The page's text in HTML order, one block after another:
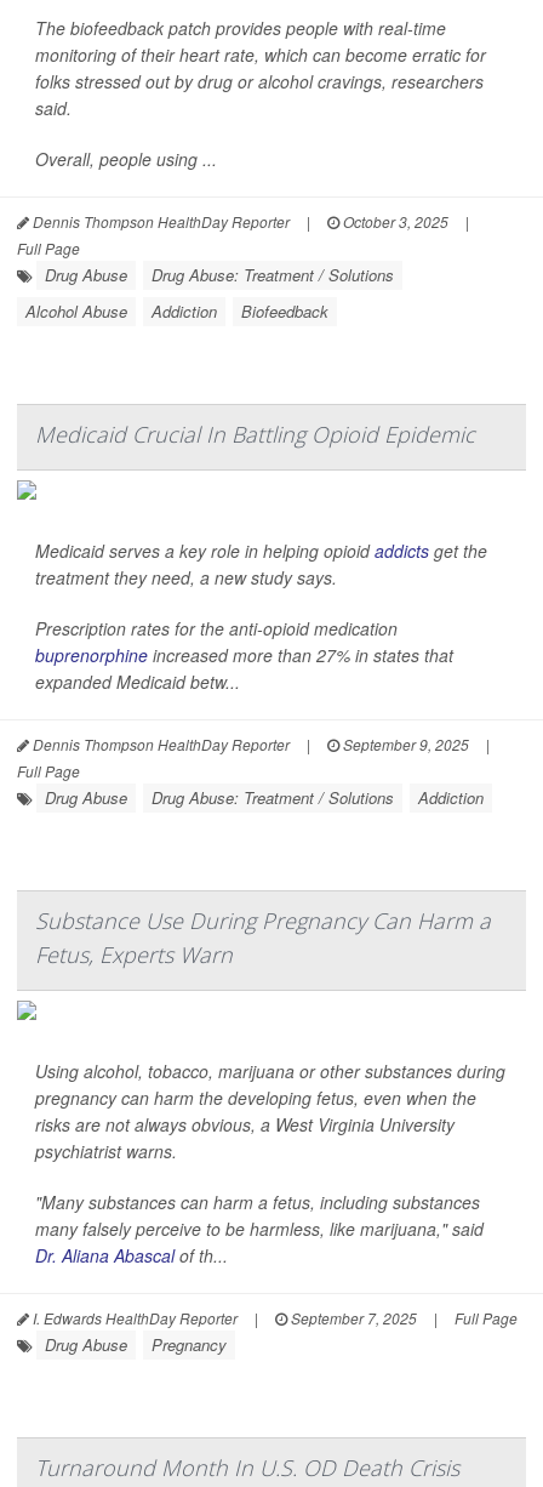
The biofeedback patch provides people with real-time
monitoring of their heart rate, which can become erratic for
folks stressed out by drug or alcohol cravings, researchers
said.
Overall, people using ...
Dennis Thompson HealthDay Reporter | October 3, 2025
|
Full Page
Drug Abuse
Drug Abuse: Treatment / Solutions
Alcohol Abuse
Addiction Biofeedback
Medicaid Crucial In Battling Opioid Epidemic
Medicaid serves a key role in helping opioidaddicts get the
treatment they need, a new study says.
Prescription rates for the anti-opioid medication
buprenorphine increased more than 27% in states that
expanded Medicaid betw...
Dennis Thompson HealthDay Reporter | September 9, 2025
|
Full Page
Drug Abuse Drug Abuse: Treatment / Solutions Addiction
Substance Use During Pregnancy Can Harm a
Fetus, Experts Warn
Using alcohol, tobacco, marijuana or other substances during
pregnancy can harm the developing fetus, even when the
risks are not always obvious, a West Virginia University
psychiatrist warns.
"Many substances can harm a fetus, including substances
many falsely perceive to be harmless, like marijuana," said
Dr. Aliana Abascalof th...
I. Edwards HealthDay Reporter | September 7, 2025 | Full Page
Drug Abuse Pregnancy
Turnaround Month In U.S. OD Death Crisis